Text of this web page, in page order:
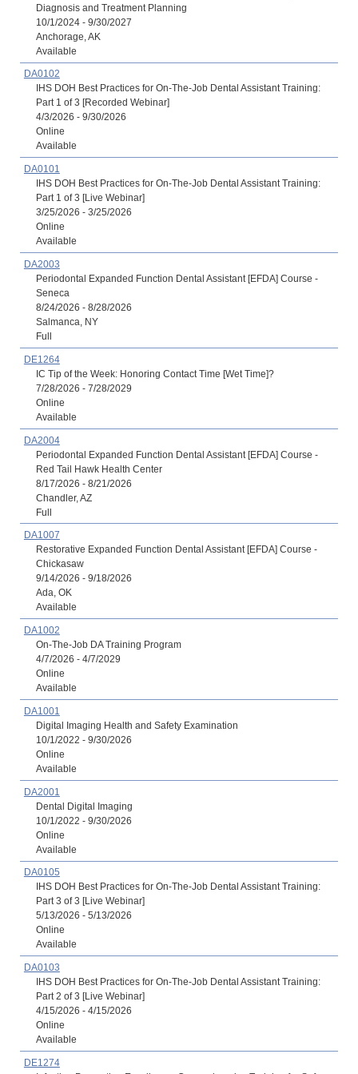
Diagnosis and Treatment Planning
10/1/2024 - 9/30/2027
Anchorage, AK
Available
DA0102
IHS DOH Best Practices for On-The-Job Dental Assistant Training:
Part 1 of 3 [Recorded Webinar]
4/3/2026 - 9/30/2026
Online
Available
DA0101
IHS DOH Best Practices for On-The-Job Dental Assistant Training:
Part 1 of 3 [Live Webinar]
3/25/2026 - 3/25/2026
Online
Available
DA2003
Periodontal Expanded Function Dental Assistant [EFDA] Course -
Seneca
8/24/2026 - 8/28/2026
Salmanca, NY
Full
DE1264
IC Tip of the Week: Honoring Contact Time [Wet Time]?
7/28/2026 - 7/28/2029
Online
Available
DA2004
Periodontal Expanded Function Dental Assistant [EFDA] Course -
Red Tail Hawk Health Center
8/17/2026 - 8/21/2026
Chandler, AZ
Full
DA1007
Restorative Expanded Function Dental Assistant [EFDA] Course -
Chickasaw
9/14/2026 - 9/18/2026
Ada, OK
Available
DA1002
On-The-Job DA Training Program
4/7/2026 - 4/7/2029
Online
Available
DA1001
Digital Imaging Health and Safety Examination
10/1/2022 - 9/30/2026
Online
Available
DA2001
Dental Digital Imaging
10/1/2022 - 9/30/2026
Online
Available
DA0105
IHS DOH Best Practices for On-The-Job Dental Assistant Training:
Part 3 of 3 [Live Webinar]
5/13/2026 - 5/13/2026
Online
Available
DA0103
IHS DOH Best Practices for On-The-Job Dental Assistant Training:
Part 2 of 3 [Live Webinar]
4/15/2026 - 4/15/2026
Online
Available
DE1274